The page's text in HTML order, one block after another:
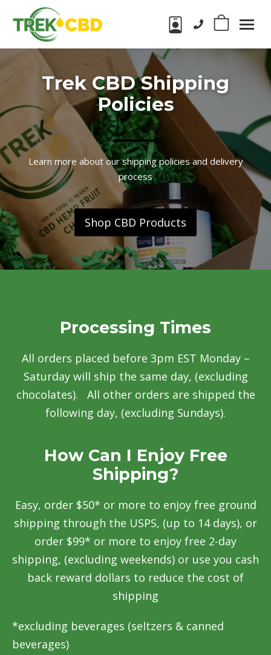
Trek
CBD
Products
Forest,
NC
Phone
Trek CBD Shipping
Policies
Learn more about our shipping policies and delivery
process
Shop CBD Products
Processing Times
All orders placed before 3pm EST Monday –
Saturday will ship the same day, (excluding
chocolates). All other orders are shipped the
following day, (excluding Sundays).
How Can I Enjoy Free
Shipping?
Easy, order $50* or more to enjoy free ground
shipping through the USPS, (up to 14 days), or
order $99* or more to enjoy free 2-day
shipping, (excluding weekends) or use you cash
back reward dollars to reduce the cost of
shipping
*excluding beverages (seltzers & canned
beverages)